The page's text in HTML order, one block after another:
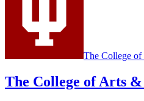
The College of
The College of Arts &